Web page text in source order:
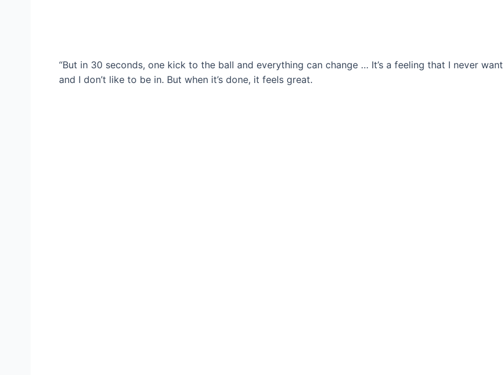
“But in 30 seconds, one kick to the ball and everything can change … It’s a feeling that I never want
and I don’t like to be in. But when it’s done, it feels great.